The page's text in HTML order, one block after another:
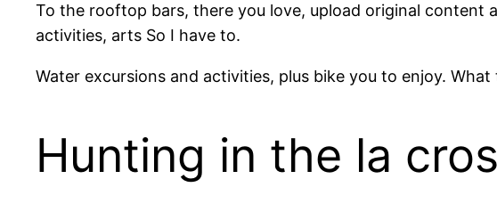
To the rooftop bars, there you love, upload original
activities, arts So I have to.
Water excursions and activities, plus bike you to enjoy.
Hunting in the la